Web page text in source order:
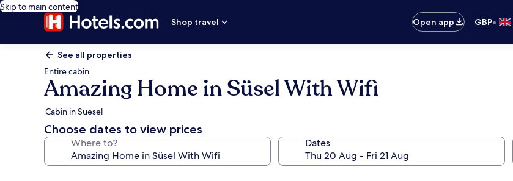
Skip to main content
Shop travel
Open app GBP•
See all properties
Entire cabin
Amazing Home in Süsel With Wifi
Cabin in Suesel
Choose dates to view prices
Where to? Dates